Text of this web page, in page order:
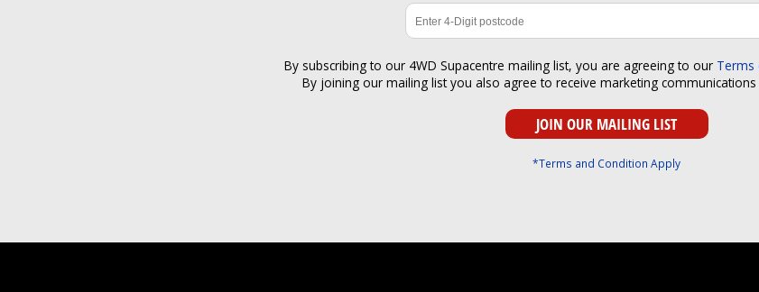
By subscribing to our 4WD Supacentre mailing list, you are agreeing to our Terms
By joining our mailing list you also agree to receive marketing
*Terms and Condition Apply